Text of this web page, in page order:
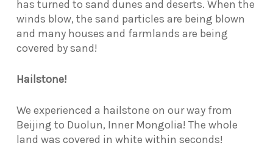
has turned to sand dunes and deserts. When the
winds blow, the sand particles are being blown
and many houses and farmlands are being
covered by sand!
Hailstone!
We experienced a hailstone on our way from
Beijing to Duolun, Inner Mongolia! The whole
land was covered in white within seconds!